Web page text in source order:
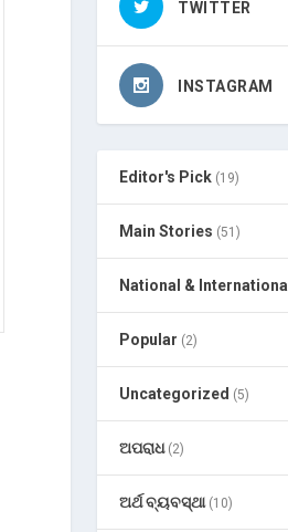
TWITTER
INSTAGRAM
Editor's Pick (19)
Main Stories (51)
National & International
Popular (2)
Uncategorized (5)
ଅପରାଧ(2)
ଅର୍ଥ ବ୍ୟବସ୍ଥା(10)